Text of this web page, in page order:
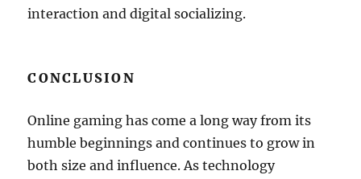
interaction and digital socializing.
CONCLUSION
Online gaming has come a long way from its
humble beginnings and continues to grow in
both size and influence. As technology